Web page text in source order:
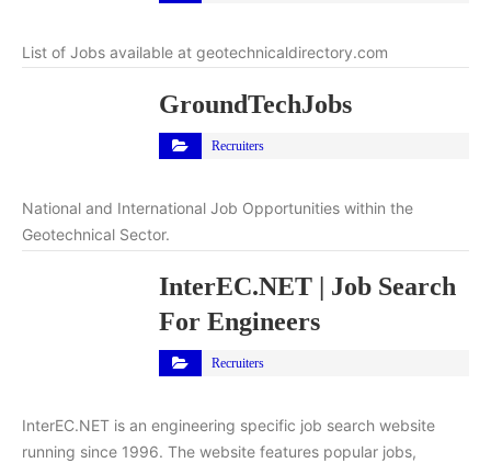
List of Jobs available at geotechnicaldirectory.com
GroundTechJobs
Recruiters
National and International Job Opportunities within the
Geotechnical Sector.
InterEC.NET | Job Search
For Engineers
Recruiters
InterEC.NET is an engineering specific job search website
running since 1996. The website features popular jobs,